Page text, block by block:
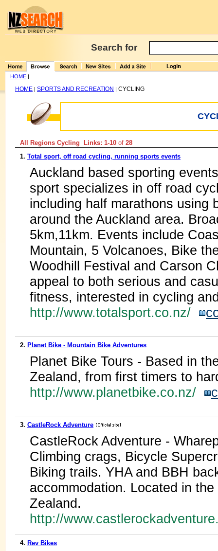
Search for
HOME |
HOME | SPORTS AND RECREATION | CYCLING
All Regions Cycling Links: 1-10 of 28
1. Total sport, off road cycling, running sports events
Auckland based sporting
sport specializes in off road
including half marathons using
around the Auckland area.
5km,11km. Events include
Mountain, 5 Volcanoes, Bike
Woodhill Festival and Carson
appeal to both serious and
fitness, interested in cycling
http://www.totalsport.co.nz/
2. Planet Bike - Mountain Bike Adventures
Planet Bike Tours - Based in
Zealand, from first timers to
http://www.planetbike.co.nz/
3. CastleRock Adventure
CastleRock Adventure -
Climbing crags, Bicycle
Biking trails. YHA and BBH
accommodation. Located in
Zealand.
http://
4. Rev Bikes